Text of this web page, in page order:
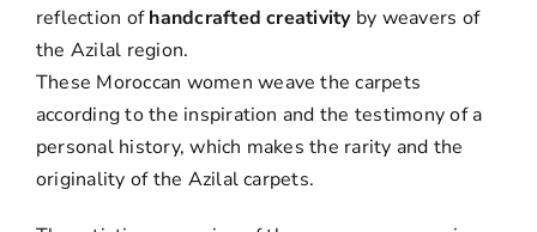
reflection ofhandcrafted creativity by weavers of
the Azilal region.
These Moroccan women weave the carpets
according to the inspiration and the testimony of a
personal history, which makes the rarity and the
originality of the Azilal carpets.